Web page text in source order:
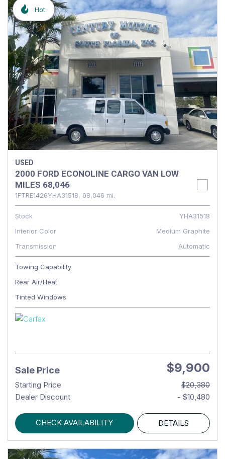
Hot
USED
2000 FORD ECONOLINE CARGO VAN LOW
MILES 68,046
1FTRE1426YHA31518, 68,046 mi.
Stock
YHA31518
Interior Color
Medium Graphite
Transmission
Automatic
Towing Capability
Rear Air/Heat
Tinted Windows
Sale Price $9,900
Starting Price
$20,380
Dealer Discount
- $10,480
CHECK AVAILABILITY DETAILS